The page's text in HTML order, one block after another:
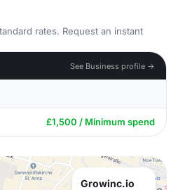
rates. Request an instant
See Business profile →
£1,500 / Minimum spend
Growinc.io